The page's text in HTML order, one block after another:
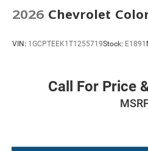
2026 Chevrolet
VIN: 1GCPTEEK1T1255719Stock: E1891
Call For Price